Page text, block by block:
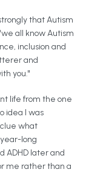
that Autism
all know Autism
inclusion and
and
you."
life from the one
idea I was
what
long
ADHD later and
me rather than a